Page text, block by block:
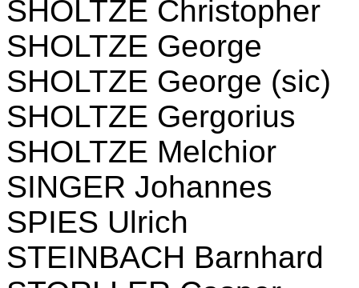
SHOLTZE Christopher
SHOLTZE George
SHOLTZE George (sic)
SHOLTZE Gergorius
SHOLTZE Melchior
SINGER Johannes
SPIES Ulrich
STEINBACH Barnhard